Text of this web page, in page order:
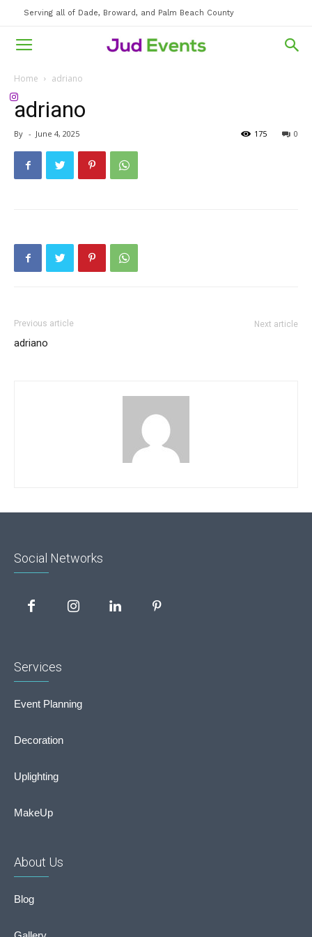
Serving all of Dade, Broward, and Palm Beach County
Home adriano
adriano
By - June 4, 2025 0
175
Previous article
adriano
Next article
Social Networks
Services
Event Planning
Decoration
Uplighting
MakeUp
About Us
Blog